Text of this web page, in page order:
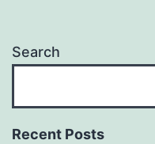
Search
Recent Posts